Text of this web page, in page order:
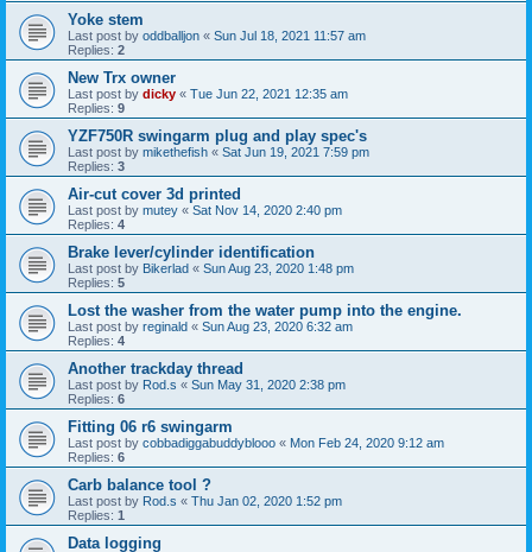
Yoke stem
Last post by oddballjon « Sun Jul 18, 2021 11:57 am
Replies: 2
New Trx owner
Last post by dicky « Tue Jun 22, 2021 12:35 am
Replies: 9
YZF750R swingarm plug and play spec's
Last post by mikethefish « Sat Jun 19, 2021 7:59 pm
Replies: 3
Air-cut cover 3d printed
Last post by mutey « Sat Nov 14, 2020 2:40 pm
Replies: 4
Brake lever/cylinder identification
Last post by Bikerlad « Sun Aug 23, 2020 1:48 pm
Replies: 5
Lost the washer from the water pump into the engine.
Last post by reginald « Sun Aug 23, 2020 6:32 am
Replies: 4
Another trackday thread
Last post by Rod.s « Sun May 31, 2020 2:38 pm
Replies: 6
Fitting 06 r6 swingarm
Last post by cobbadiggabuddyblooo « Mon Feb 24, 2020 9:12 am
Replies: 6
Carb balance tool ?
Last post by Rod.s « Thu Jan 02, 2020 1:52 pm
Replies: 1
Data logging